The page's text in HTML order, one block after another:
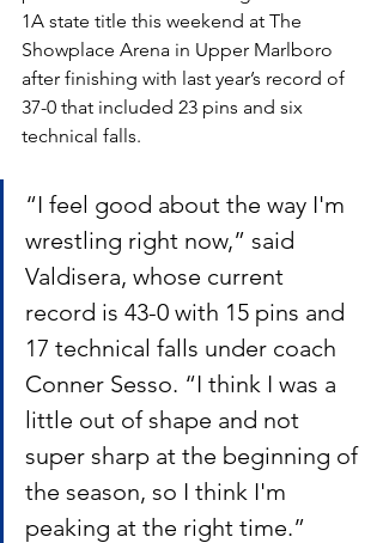
1A state title this weekend at The
Showplace Arena in Upper Marlboro
after finishing with last year’s record of
37-0 that included 23 pins and six
technical falls.
“I feel good about the way I'm
wrestling right now,” said
Valdisera, whose current
record is 43-0 with 15 pins and
17 technical falls under coach
Conner Sesso. “I think I was a
little out of shape and not
super sharp at the beginning of
the season, so I think I'm
peaking at the right time.”